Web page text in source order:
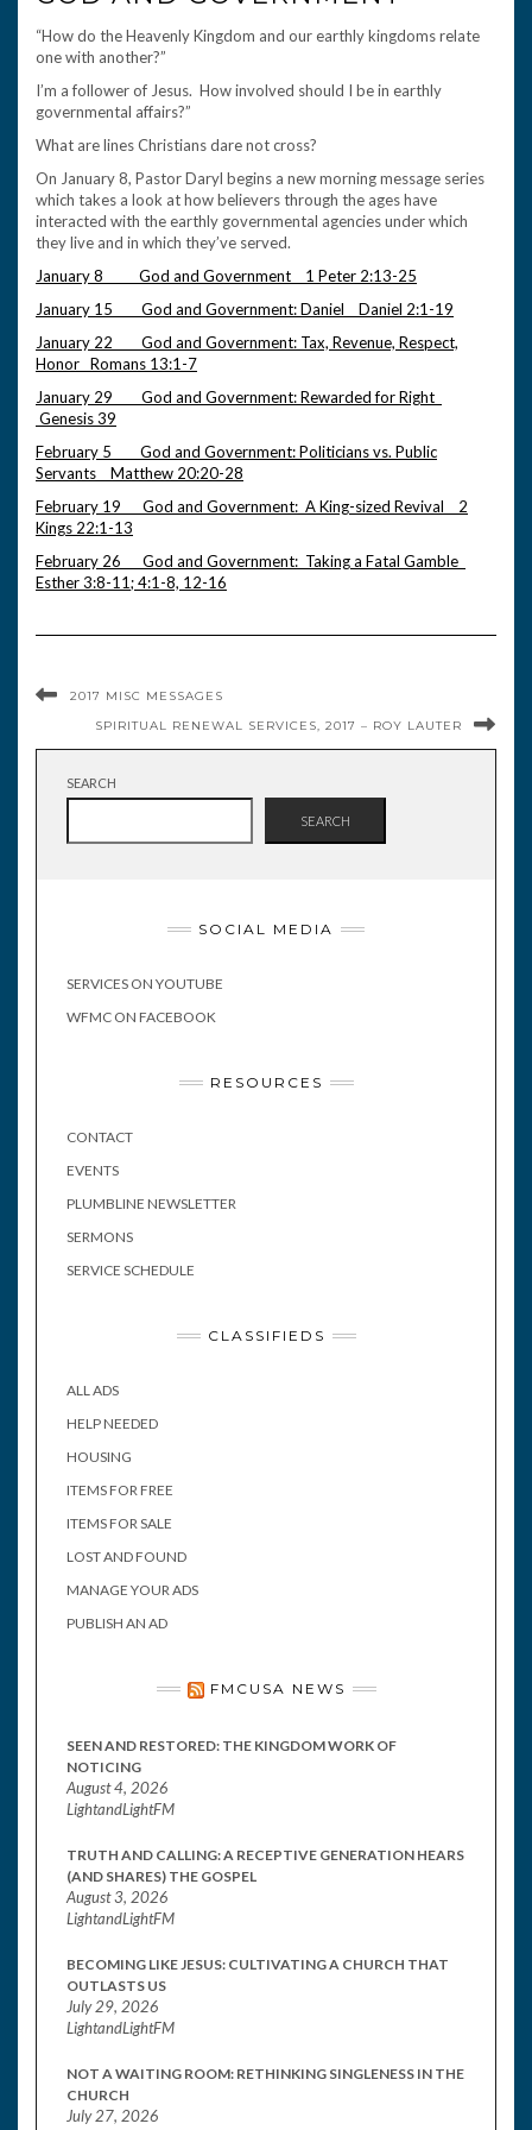
“How do the Heavenly Kingdom and our earthly kingdoms relate
one with another?”
I’m a follower of Jesus. How involved should I be in earthly
governmental affairs?”
What are lines Christians dare not cross?
On January 8, Pastor Daryl begins a new morning message series
which takes a look at how believers through the ages have
interacted with the earthly governmental agencies under which
they live and in which they’ve served.
January 8 God and Government 1 Peter 2:13-25
January 15 God and Government: Daniel Daniel 2:1-19
January 22 God and Government: Tax, Revenue, Respect,
Honor Romans 13:1-7
January 29 God and Government: Rewarded for Right
Genesis 39
February 5 God and Government: Politicians vs. Public
Servants Matthew 20:20-28
February 19 God and Government: A King-sized Revival 2
Kings 22:1-13
February 26 God and Government: Taking a Fatal Gamble
Esther 3:8-11; 4:1-8, 12-16
2017 MISC MESSAGES
SPIRITUAL RENEWAL SERVICES, 2017 – ROY LAUTER
SEARCH
SEARCH
SOCIAL MEDIA
SERVICES ON YOUTUBE
WFMC ON FACEBOOK
RESOURCES
CONTACT
EVENTS
PLUMBLINE NEWSLETTER
SERMONS
SERVICE SCHEDULE
CLASSIFIEDS
ALL ADS
HELP NEEDED
HOUSING
ITEMS FOR FREE
ITEMS FOR SALE
LOST AND FOUND
MANAGE YOUR ADS
PUBLISH AN AD
FMCUSA NEWS
SEEN AND RESTORED: THE KINGDOM WORK OF
NOTICING
August 4, 2026
LightandLightFM
TRUTH AND CALLING: A RECEPTIVE GENERATION HEARS
(AND SHARES) THE GOSPEL
August 3, 2026
LightandLightFM
BECOMING LIKE JESUS: CULTIVATING A CHURCH THAT
OUTLASTS US
July 29, 2026
LightandLightFM
NOT A WAITING ROOM: RETHINKING SINGLENESS IN THE
CHURCH
July 27, 2026